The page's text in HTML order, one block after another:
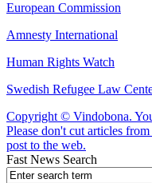
European Commission
Amnesty International
Human Rights Watch
Swedish Refugee Law
Copyright © Vindobona.
Please don't cut articles
post to the web.
Fast News Search